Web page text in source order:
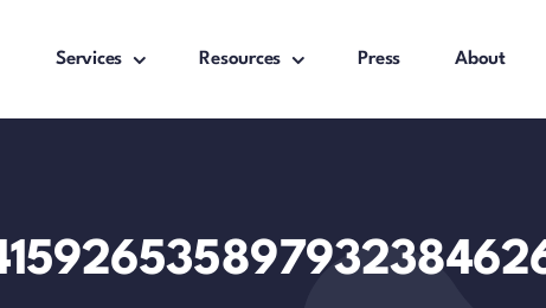
Services Resources Press About